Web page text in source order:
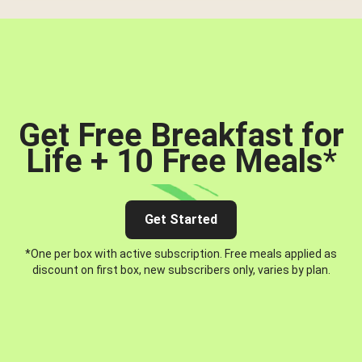
Get Free Breakfast for
Life + 10 Free Meals*
Get Started
*One per box with active subscription. Free meals applied as
discount on first box, new subscribers only, varies by plan.